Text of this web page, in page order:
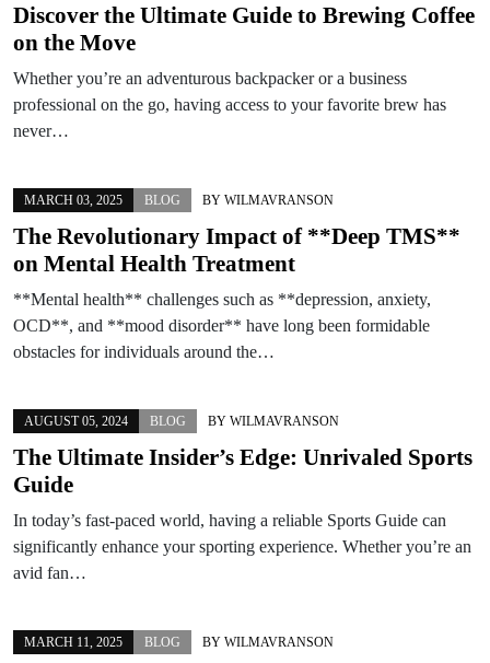
Discover the Ultimate Guide to Brewing Coffee
on the Move
Whether you’re an adventurous backpacker or a business
professional on the go, having access to your favorite brew has
never…
MARCH 03, 2025 BLOG BY WILMAVRANSON
The Revolutionary Impact of **Deep TMS**
on Mental Health Treatment
**Mental health** challenges such as **depression, anxiety,
OCD**, and **mood disorder** have long been formidable
obstacles for individuals around the…
AUGUST 05, 2024 BLOG BY WILMAVRANSON
The Ultimate Insider’s Edge: Unrivaled Sports
Guide
In today’s fast-paced world, having a reliable Sports Guide can
significantly enhance your sporting experience. Whether you’re an
avid fan…
MARCH 11, 2025 BLOG BY WILMAVRANSON